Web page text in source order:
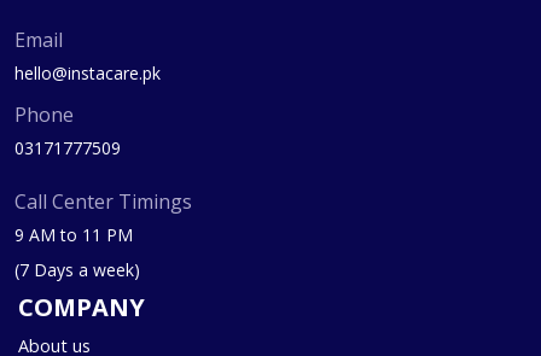
Email
hello@instacare.pk
Phone
03171777509
Call Center Timings
9 AM to 11 PM
(7 Days a week)
COMPANY
About us